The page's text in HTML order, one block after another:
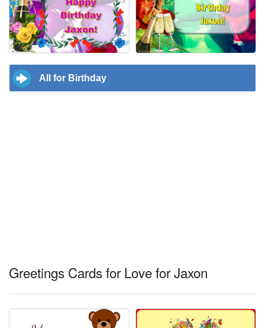
All for Birthday
Greetings Cards for Love for Jaxon